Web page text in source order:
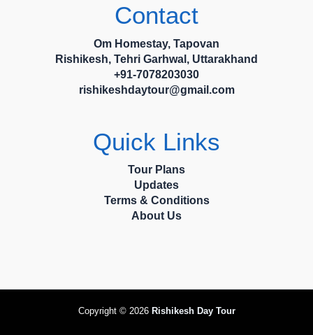
Contact
Om Homestay, Tapovan
Rishikesh, Tehri Garhwal, Uttarakhand
+91-7078203030
rishikeshdaytour@gmail.com
Quick Links
Tour Plans
Updates
Terms & Conditions
About Us
Copyright © 2026 Rishikesh Day Tour